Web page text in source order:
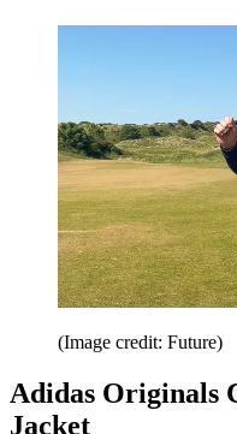
(Image credit: Future)
Adidas Originals
Jacket